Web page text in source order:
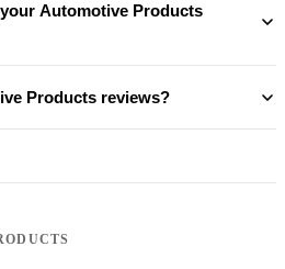
Automotive Products
Products reviews?